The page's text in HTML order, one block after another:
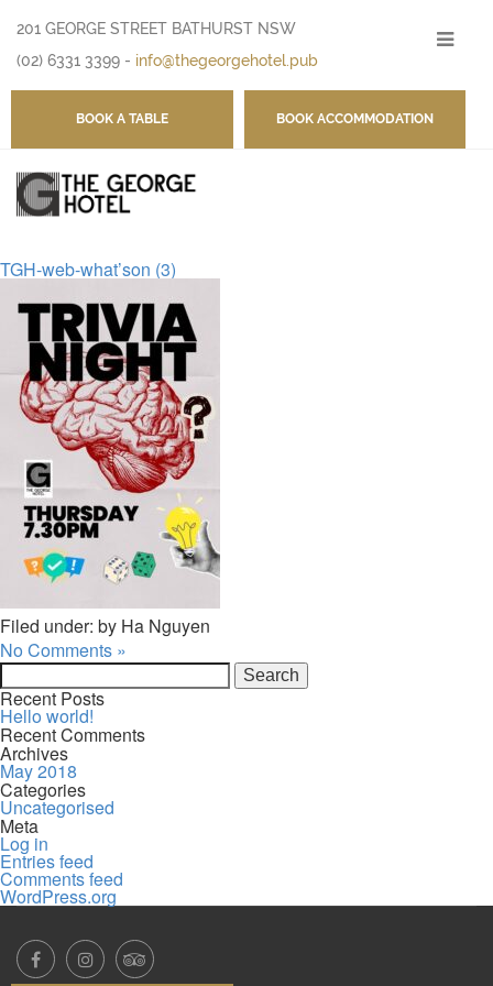
201 GEORGE STREET BATHURST NSW
-
(02) 6331 3399 - info@thegeorgehotel.pub
BOOK A TABLE BOOK ACCOMMODATION
TGH-web-what’son (3)
Filed under: by Ha Nguyen
No Comments »
Search
for:
Recent Posts
Hello world!
Recent Comments
Archives
May 2018
Categories
Uncategorised
Meta
Log in
Entries feed
Comments feed
WordPress.org